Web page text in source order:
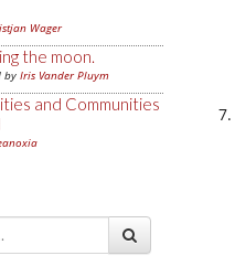
Wager
the moon.
by Iris Vander Pluym
and Communities